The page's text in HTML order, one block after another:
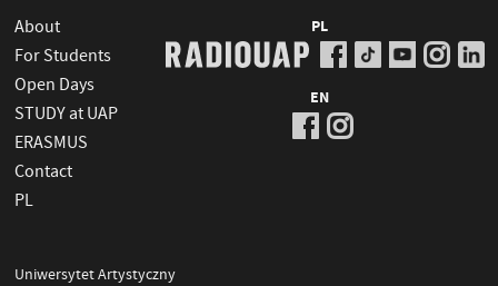
About
For Students
Open Days
STUDY at UAP
ERASMUS
Contact
PL
PL
EN
Uniwersytet Artystyczny